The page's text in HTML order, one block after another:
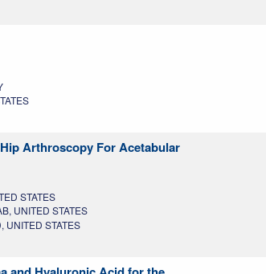
Arthroscopy For Acetabular
STATES
UNITED STATES
UNITED STATES